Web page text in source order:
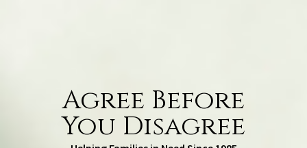
Agree Before
You Disagree